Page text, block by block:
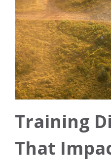
Training
That